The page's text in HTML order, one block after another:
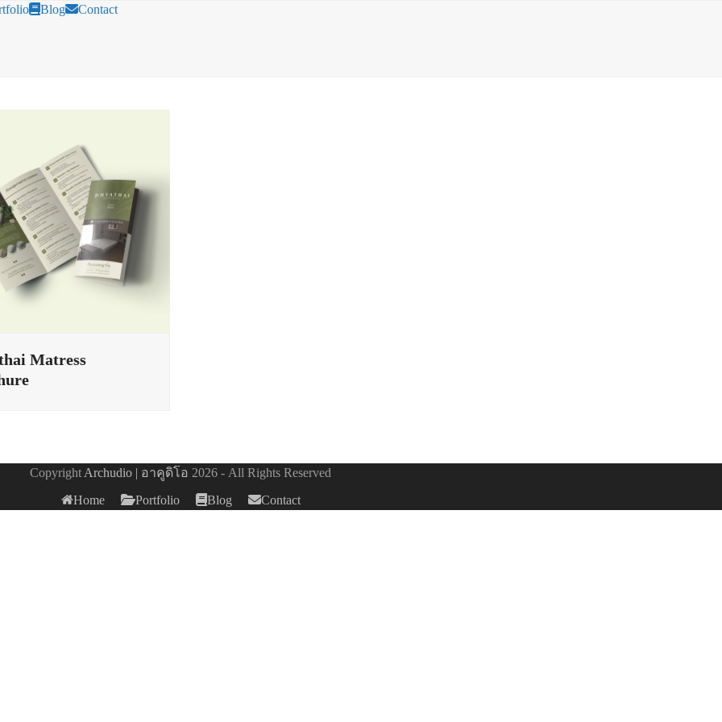
Blog Contact
Matress
Copyright Archudio | อาคูดิโอ 2026 - All Rights Reserved
Home
Portfolio Blog Contact